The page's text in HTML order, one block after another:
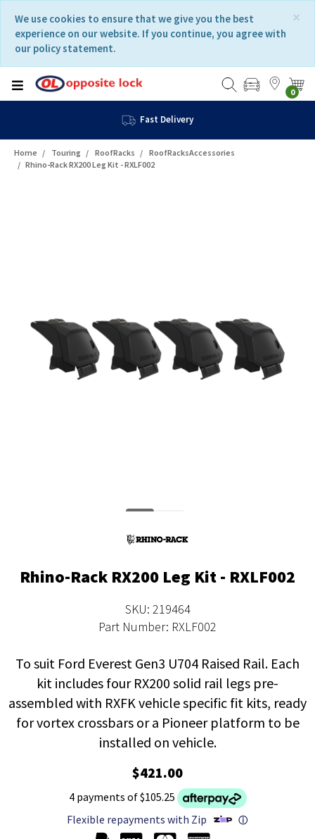
content
navigation
menu
×
We use cookies to ensure that we give you the best
experience on our website. If you continue, you agree with
our policy statement.
0
Fast Delivery
Home Touring RoofRacks
RoofRacksAccessories
Rhino-Rack RX200 Leg Kit - RXLF002
Rhino-Rack RX200 Leg Kit - RXLF002
SKU: 219464
Part Number: RXLF002
To suit Ford Everest Gen3 U704 Raised Rail. Each
kit includes four RX200 solid rail legs pre-
assembled with RXFK vehicle specific fit kits, ready
for vortex crossbars or a Pioneer platform to be
installed on vehicle.
$421.00
4 payments of $105.25
Flexible repayments with Zip
ⓘ